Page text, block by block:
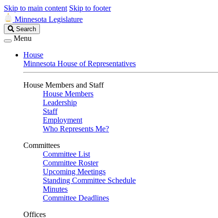
Skip to main content Skip to footer
Minnesota Legislature
Search
Legislature
Search
Menu
House
Minnesota House of Representatives
House Members and Staff
House Members
Leadership
Staff
Employment
Who Represents Me?
Committees
Committee List
Committee Roster
Upcoming Meetings
Standing Committee Schedule
Minutes
Committee Deadlines
Offices